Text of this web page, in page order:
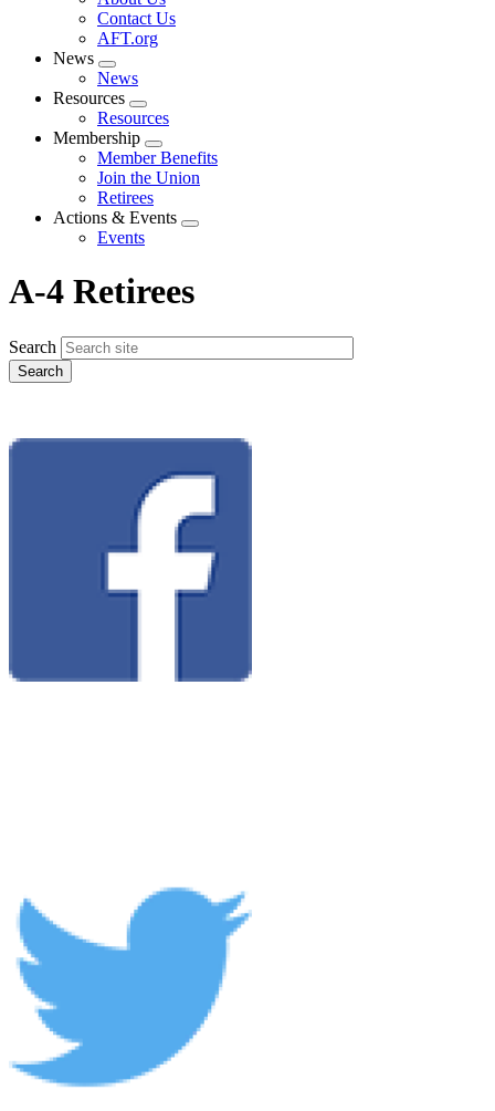
menu
Contact Us
AFT.org
News
Expand
menu
News
Resources
Expand
menu
Resources
Membership
Expand
menu
Member Benefits
Join the Union
Retirees
Actions & Events
Expand
Events
A-4 Retirees
Search